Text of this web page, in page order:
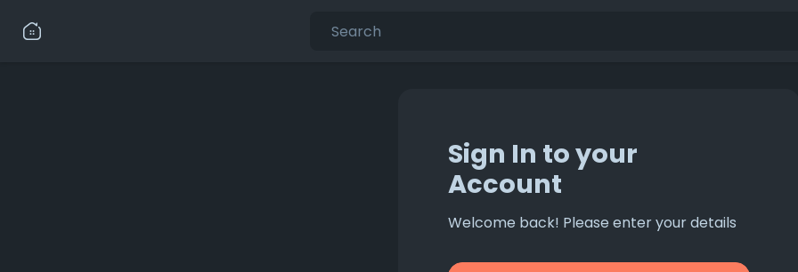
Sign In to your
Account
Welcome back! Please enter your details